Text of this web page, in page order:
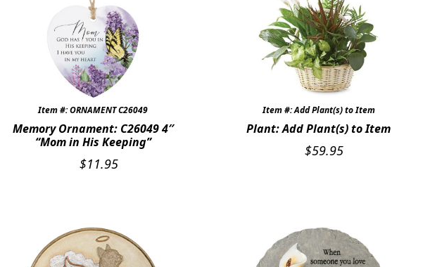
Item #: ORNAMENT C26049
Memory Ornament: C26049 4″
“Mom in His Keeping”
$11.95
Item #: Add Plant(s) to Item
Plant: Add Plant(s) to Item
$59.95